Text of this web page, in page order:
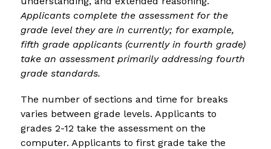
Applicants complete the assessment for the
grade level they are in currently; for example,
fifth grade applicants (currently in fourth grade)
take an assessment primarily addressing fourth
grade standards.
The number of sections and time for breaks
varies between grade levels. Applicants to
grades 2-12 take the assessment on the
computer. Applicants to first grade take the